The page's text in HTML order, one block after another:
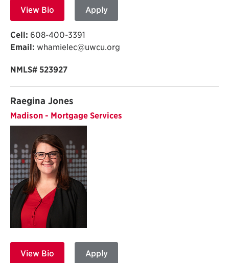
View Bio Apply
Cell: 608-400-3391
Email: whamielec@uwcu.org
NMLS# 523927
Raegina Jones
Madison - Mortgage Services
View Bio Apply